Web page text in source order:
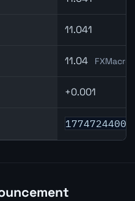
11.041
11.04
+0.001
1774724400